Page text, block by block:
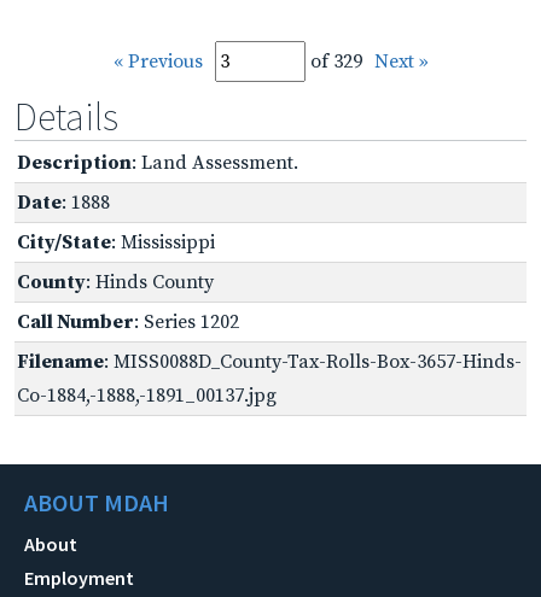
« Previous of 329 Next »
Details
Description: Land Assessment.
Date: 1888
City/State: Mississippi
County: Hinds County
Call Number: Series 1202
Filename: MISS0088D_County-Tax-Rolls-Box-3657-Hinds-
Co-1884,-1888,-1891_00137.jpg
ABOUT MDAH
About
Employment